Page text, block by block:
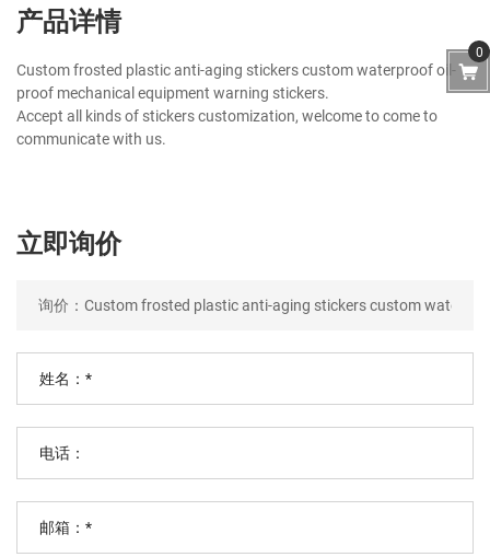
产品详情
Custom frosted plastic anti-aging stickers custom waterproof oil-
proof mechanical equipment warning stickers.
Accept all kinds of stickers customization, welcome to come to
communicate with us.
立即询价
0